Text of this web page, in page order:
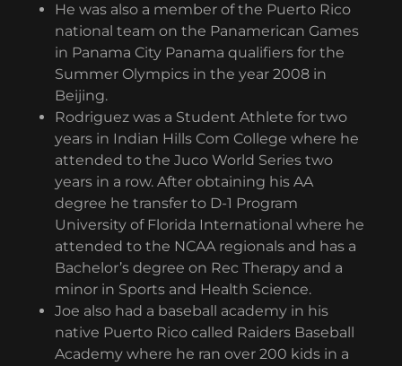
He was also a member of the Puerto Rico
national team on the Panamerican Games
in Panama City Panama qualifiers for the
Summer Olympics in the year 2008 in
Beijing.
Rodriguez was a Student Athlete for two
years in Indian Hills Com College where he
attended to the Juco World Series two
years in a row. After obtaining his AA
degree he transfer to D-1 Program
University of Florida International where he
attended to the NCAA regionals and has a
Bachelor’s degree on Rec Therapy and a
minor in Sports and Health Science.
Joe also had a baseball academy in his
native Puerto Rico called Raiders Baseball
Academy where he ran over 200 kids in a